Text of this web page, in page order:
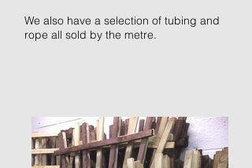
We also have a selection of tubing and
rope all sold by the metre.